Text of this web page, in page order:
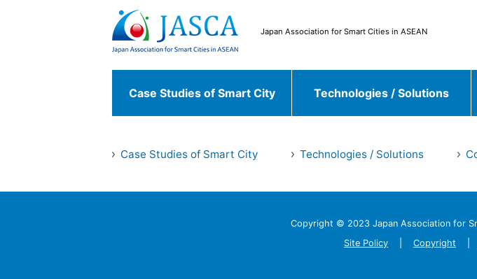
Japan Association for Smart Cities in ASEAN
Case Studies of Smart City Technologies / Solutions
Case Studies of
Chiyoda ku
Fujieda City
South Sulawesi, Makassar Johor,
Case Studies of Smart City Technologies / Solutions
Copyright © 2023 Japan Association for
Site Policy
Copyright